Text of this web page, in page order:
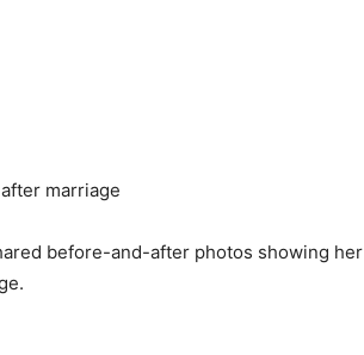
before-and-after photos showing her